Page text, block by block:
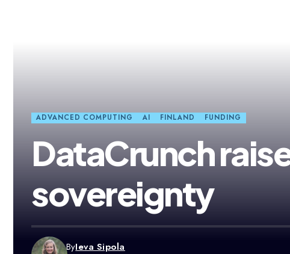
ADVANCED COMPUTING AI FINLAND FUNDING
DataCrunch
sovereignty
ByIeva Sipola